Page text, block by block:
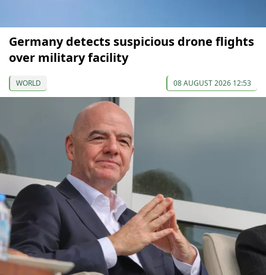
Germany detects suspicious drone flights
over military facility
WORLD 08 AUGUST 2026 12:53